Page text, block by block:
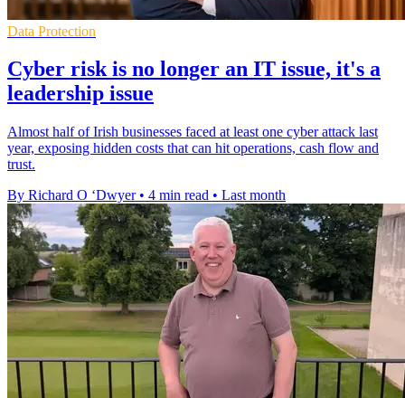
Data Protection
Cyber risk is no longer an IT issue, it's a
leadership issue
Almost half of Irish businesses faced at least one cyber attack last
year, exposing hidden costs that can hit operations, cash flow and
trust.
By Richard O ‘Dwyer • 4 min read • Last month